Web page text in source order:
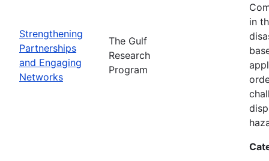
Strengthening
Partnerships
and Engaging
Networks
The Gulf
Research
Program
in